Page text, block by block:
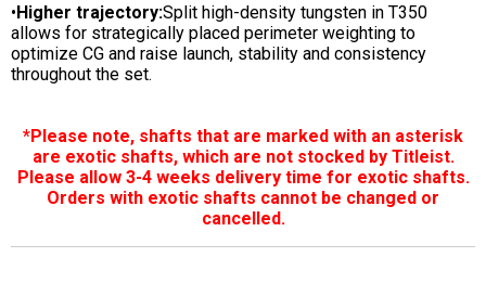
•Higher trajectory:Split high-density tungsten in T350
allows for strategically placed perimeter weighting to
optimize CG and raise launch, stability and consistency
throughout the set.
*Please note, shafts that are marked with an asterisk
are exotic shafts, which are not stocked by Titleist.
Please allow 3-4 weeks delivery time for exotic shafts.
Orders with exotic shafts cannot be changed or
cancelled.